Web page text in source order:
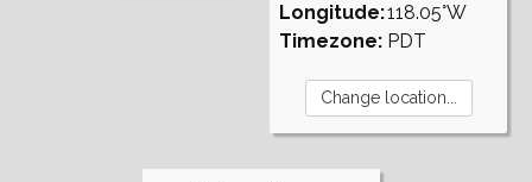
Longitude:
Timezone:
118.05°W
PDT